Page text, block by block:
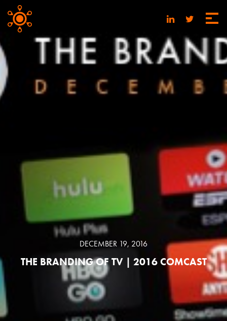
DECEMBER 19, 2016
THE BRANDING OF TV | 2016 COMCAST